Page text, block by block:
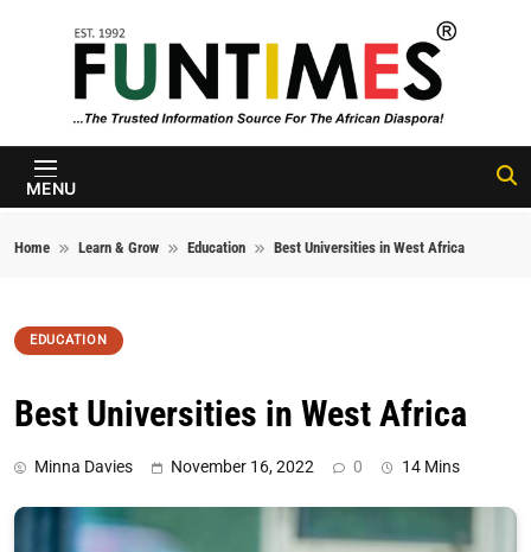
FunTimes
Magazine
MENU
Home Learn & Grow Education Best Universities in West Africa
EDUCATION
Best Universities in West Africa
Minna Davies November 16, 2022 0 14 Mins